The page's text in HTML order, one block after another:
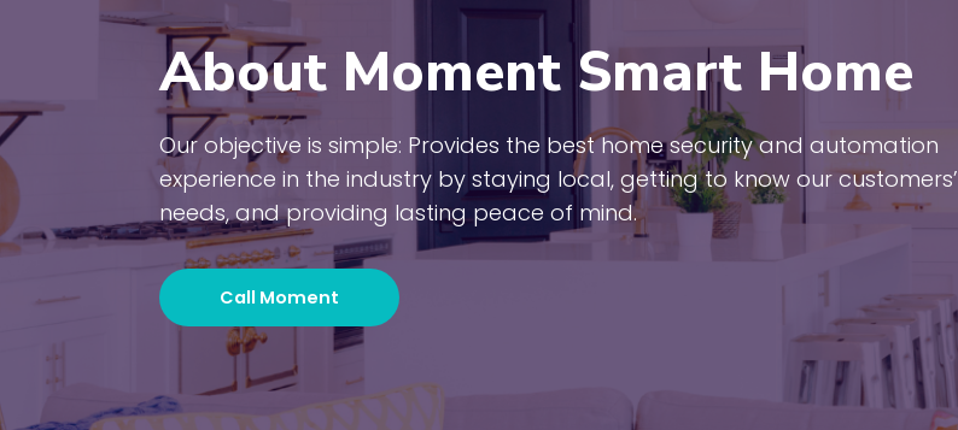
About Moment Smart Home
Our objective is simple: Provides the best home security and automation
experience in the industry by staying local, getting to know our customers’
needs, and providing lasting peace of mind.
Call Moment